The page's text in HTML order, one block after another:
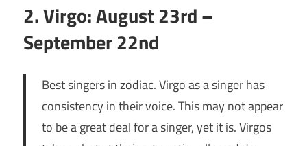
2. Virgo: August 23rd –
September 22nd
Best singers in zodiac. Virgo as a singer has
consistency in their voice. This may not appear
to be a great deal for a singer, yet it is. Virgos